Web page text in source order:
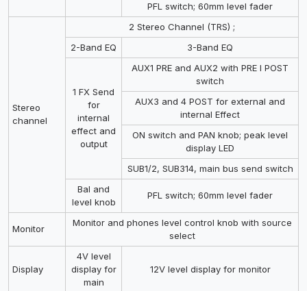
PFL switch; 60mm level fader
Stereo
channel
2 Stereo Channel (TRS) ;
2-Band EQ
3-Band EQ
1 FX Send
for
internal
effect and
output
AUX1 PRE and AUX2 with PRE I POST
switch
AUX3 and 4 POST for external and
internal Effect
ON switch and PAN knob; peak level
display LED
SUB1/2, SUB314, main bus send switch
Bal and
level knob
PFL switch; 60mm level fader
Monitor
Monitor and phones level control knob with source
select
Display
4V level
display for
main
12V level display for monitor